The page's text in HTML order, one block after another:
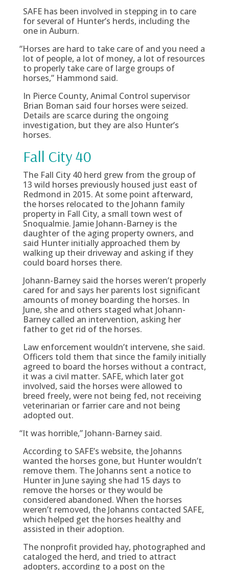
SAFE has been involved in stepping in to care
for several of Hunter’s herds, including the
one in Auburn.
“Horses are hard to take care of and you need a
lot of people, a lot of money, a lot of resources
to properly take care of large groups of
horses,” Hammond said.
In Pierce County, Animal Control supervisor
Brian Boman said four horses were seized.
Details are scarce during the ongoing
investigation, but they are also Hunter’s
horses.
Fall City 40
The Fall City 40 herd grew from the group of
13 wild horses previously housed just east of
Redmond in 2015. At some point afterward,
the horses relocated to the Johann family
property in Fall City, a small town west of
Snoqualmie. Jamie Johann-Barney is the
daughter of the aging property owners, and
said Hunter initially approached them by
walking up their driveway and asking if they
could board horses there.
Johann-Barney said the horses weren’t properly
cared for and says her parents lost significant
amounts of money boarding the horses. In
June, she and others staged what Johann-
Barney called an intervention, asking her
father to get rid of the horses.
Law enforcement wouldn’t intervene, she said.
Officers told them that since the family initially
agreed to board the horses without a contract,
it was a civil matter. SAFE, which later got
involved, said the horses were allowed to
breed freely, were not being fed, not receiving
veterinarian or farrier care and not being
adopted out.
“It was horrible,” Johann-Barney said.
According to SAFE’s website, the Johanns
wanted the horses gone, but Hunter wouldn’t
remove them. The Johanns sent a notice to
Hunter in June saying she had 15 days to
remove the horses or they would be
considered abandoned. When the horses
weren’t removed, the Johanns contacted SAFE,
which helped get the horses healthy and
assisted in their adoption.
The nonprofit provided hay, photographed and
cataloged the herd, and tried to attract
adopters, according to a post on the